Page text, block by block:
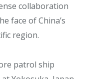
collaboration
face of China’s
region.
patrol ship